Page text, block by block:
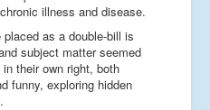
illness and disease.
as a double-bill is
subject matter seemed
their own right, both
funny, exploring hidden